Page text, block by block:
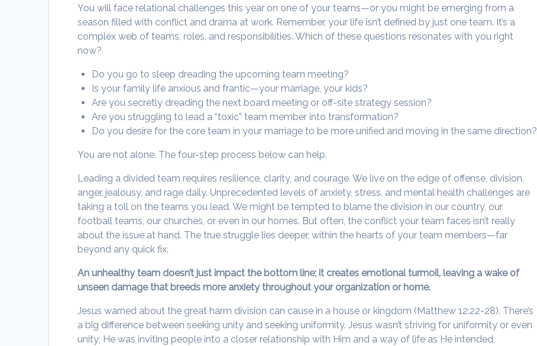
You will face relational challenges this year on one of your teams—or you might be emerging from a
season filled with conflict and drama at work. Remember, your life isn’t defined by just one team. It’s a
complex web of teams, roles, and responsibilities. Which of these questions resonates with you right
now?
Do you go to sleep dreading the upcoming team meeting?
Is your family life anxious and frantic—your marriage, your kids?
Are you secretly dreading the next board meeting or off-site strategy session?
Are you struggling to lead a “toxic” team member into transformation?
Do you desire for the core team in your marriage to be more unified and moving in the same direction?
You are not alone. The four-step process below can help.
Leading a divided team requires resilience, clarity, and courage. We live on the edge of offense, division,
anger, jealousy, and rage daily. Unprecedented levels of anxiety, stress, and mental health challenges are
taking a toll on the teams you lead. We might be tempted to blame the division in our country, our
football teams, our churches, or even in our homes. But often, the conflict your team faces isn’t really
about the issue at hand. The true struggle lies deeper, within the hearts of your team members—far
beyond any quick fix.
An unhealthy team doesn’t just impact the bottom line; it creates emotional turmoil, leaving a wake of
unseen damage that breeds more anxiety throughout your organization or home.
Jesus warned about the great harm division can cause in a house or kingdom (Matthew 12:22-28). There’s
a big difference between seeking unity and seeking uniformity. Jesus wasn’t striving for uniformity or even
unity; He was inviting people into a closer relationship with Him and a way of life as He intended,